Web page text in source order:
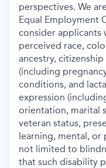
perspectives. We
Equal Employment
consider
perceived race,
ancestry,
(including
conditions, and
expression
orientation, marital
veteran status,
learning, mental, or
not limited to
that such disability